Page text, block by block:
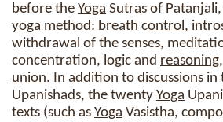
before the Yoga Sutras of
yoga method: breath control,
withdrawal of the senses,
concentration, logic and reasoning
union. In addition to discussions in
Upanishads, the twenty Yoga
texts (such as Yoga Vasistha,